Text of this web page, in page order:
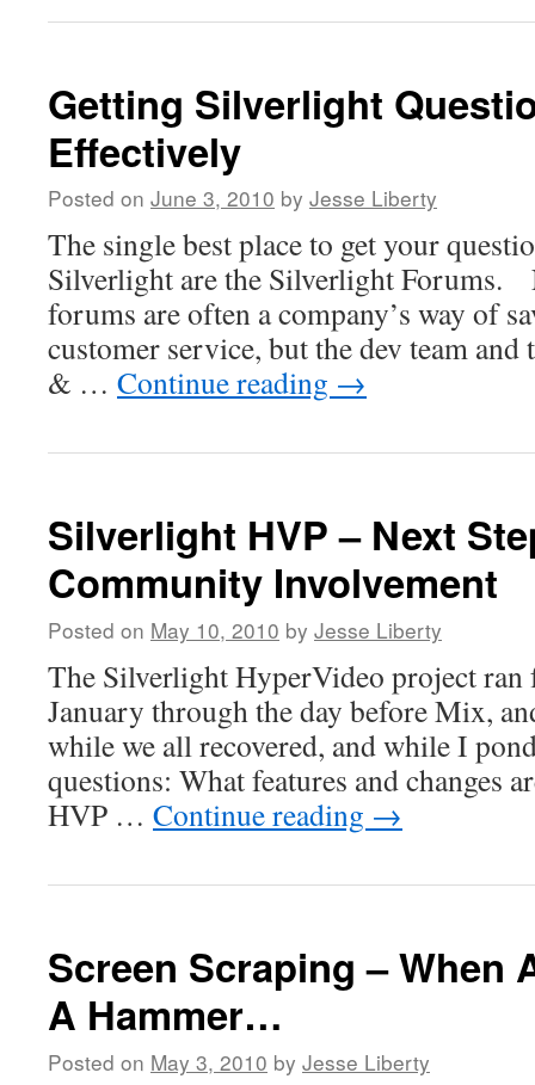
Getting Silverlight
Effectively
Posted on June 3, 2010 by Jesse Liberty
The single best place to get your
Silverlight are the Silverlight Forums.
forums are often a company’s way of
customer service, but the dev team
& … Continue reading →
Silverlight HVP – Next
Community Involvement
Posted on May 10, 2010 by Jesse Liberty
The Silverlight HyperVideo project
January through the day before Mix,
while we all recovered, and while I
questions: What features and changes
HVP … Continue reading →
Screen Scraping – When
A Hammer…
Posted on May 3, 2010 by Jesse Liberty